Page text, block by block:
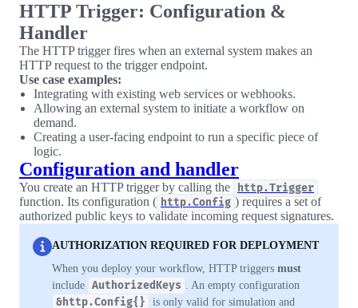
HTTP Trigger: Configuration &
Handler
The HTTP trigger fires when an external system makes an
HTTP request to the trigger endpoint.
Use case examples:
Integrating with existing web services or webhooks.
Allowing an external system to initiate a workflow on
demand.
Creating a user-facing endpoint to run a specific piece of
logic.
Configuration and handler
You create an HTTP trigger by calling the http.Trigger
function. Its configuration ( http.Config ) requires a set of
authorized public keys to validate incoming request signatures.
AUTHORIZATION REQUIRED FOR DEPLOYMENT
When you deploy your workflow, HTTP triggers must
include AuthorizedKeys . An empty configuration
&http.Config{}
is only valid for simulation and